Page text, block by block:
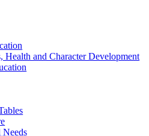
Health and Character Development
Needs